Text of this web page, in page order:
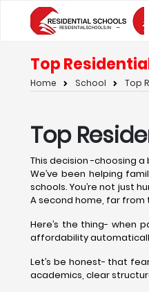
Top
Home School Top
Top
This decision -choosing a
We’ve been helping
schools. You’re not just
A second home, far from
Here’s the thing- when
affordability
Let’s be honest- that
academics, clear